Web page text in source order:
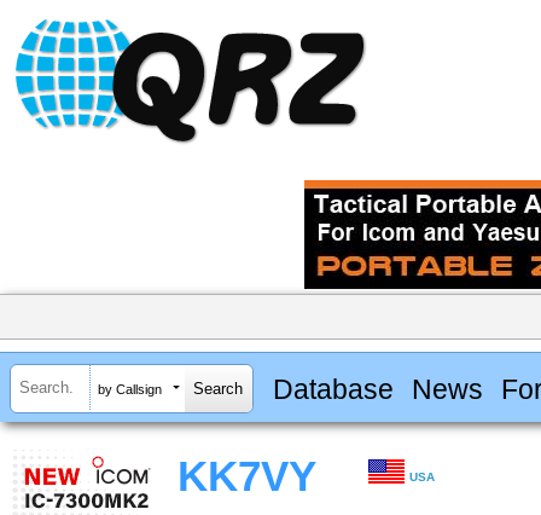
by Callsign Database News
KK7VY USA